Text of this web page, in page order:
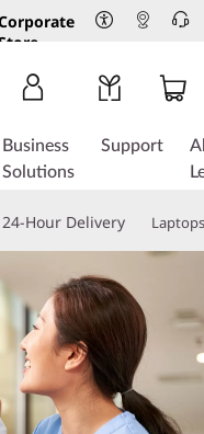
Business
Solutions
Support
24-Hour Delivery Laptops